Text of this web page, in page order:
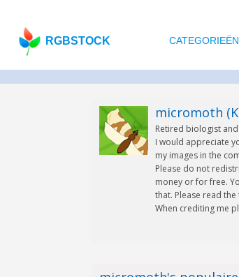
RGBSTOCK CATEGORIEËN
micromoth
Retired biologist
I would appreciate
my images in the
Please do not
money or for free.
that. Please read
When crediting me